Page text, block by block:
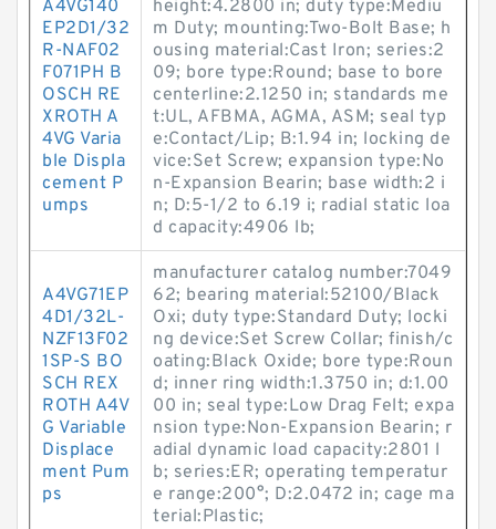
A4VG140
EP2D1/32
R-NAF02
F071PH B
OSCH RE
XROTH A
4VG Varia
ble Displa
cement P
umps
height:4.2800 in; duty type:Mediu
m Duty; mounting:Two-Bolt Base; h
ousing material:Cast Iron; series:2
09; bore type:Round; base to bore
centerline:2.1250 in; standards me
t:UL, AFBMA, AGMA, ASM; seal typ
e:Contact/Lip; B:1.94 in; locking de
vice:Set Screw; expansion type:No
n-Expansion Bearin; base width:2 i
n; D:5-1/2 to 6.19 i; radial static loa
d capacity:4906 lb;
A4VG71EP
4D1/32L-
NZF13F02
1SP-S BO
SCH REX
ROTH A4V
G Variable
Displace
ment Pum
ps
manufacturer catalog number:7049
62; bearing material:52100/Black
Oxi; duty type:Standard Duty; locki
ng device:Set Screw Collar; finish/c
oating:Black Oxide; bore type:Roun
d; inner ring width:1.3750 in; d:1.00
00 in; seal type:Low Drag Felt; expa
nsion type:Non-Expansion Bearin; r
adial dynamic load capacity:2801 l
b; series:ER; operating temperatur
e range:200°; D:2.0472 in; cage ma
terial:Plastic;